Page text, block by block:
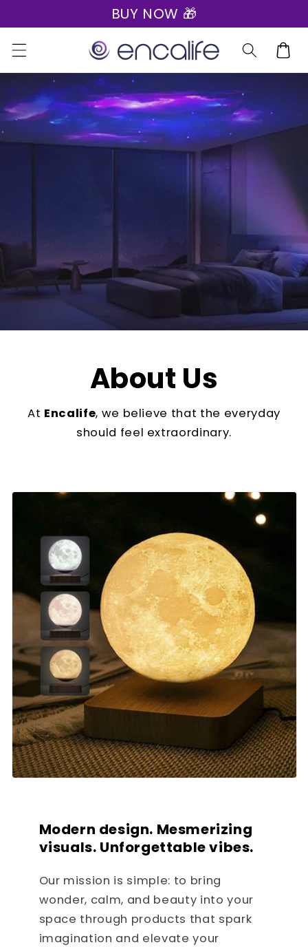
content
BUY NOW 🎁
Cart
About Us
At Encalife, we believe that the everyday
should feel extraordinary.
Modern design. Mesmerizing
visuals. Unforgettable vibes.
Our mission is simple: to bring
wonder, calm, and beauty into your
space through products that spark
imagination and elevate your